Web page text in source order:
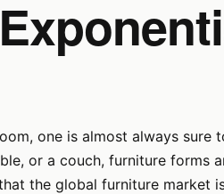
one is almost always sure
or a couch, furniture forms
the global furniture market